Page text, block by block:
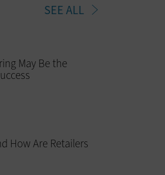
SEE ALL
May Be the
How Are Retailers